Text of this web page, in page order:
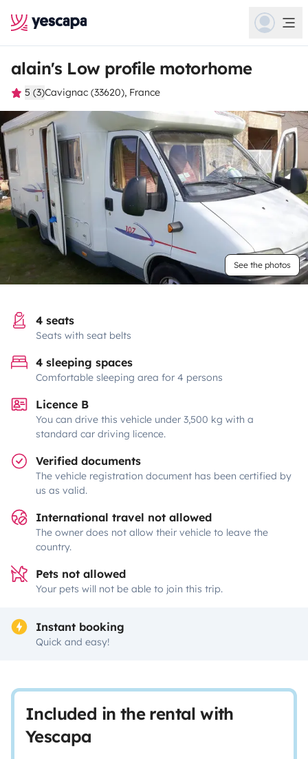
alain's Low profile motorhome
5 (3)Cavignac (33620), France
See the photos
4 seats
Seats with seat belts
4 sleeping spaces
Comfortable sleeping area for 4 persons
Licence B
You can drive this vehicle under 3,500 kg with a
standard car driving licence.
Verified documents
The vehicle registration document has been certified by
us as valid.
International travel not allowed
The owner does not allow their vehicle to leave the
country.
Pets not allowed
Your pets will not be able to join this trip.
Instant booking
Quick and easy!
Included in the rental with
Yescapa